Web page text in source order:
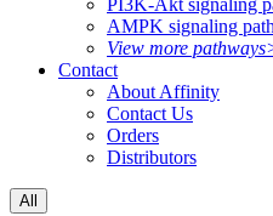
PI3K-Akt signaling
AMPK signaling
View more
Contact
About Affinity
Contact Us
Orders
Distributors
All